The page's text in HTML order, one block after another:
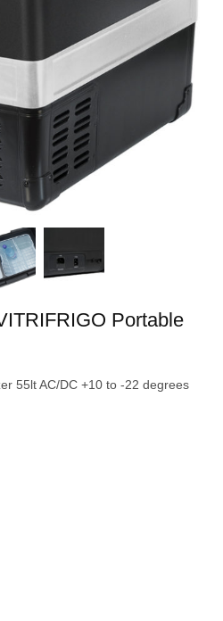
Portable
55lt AC/DC +10 to -22 degrees